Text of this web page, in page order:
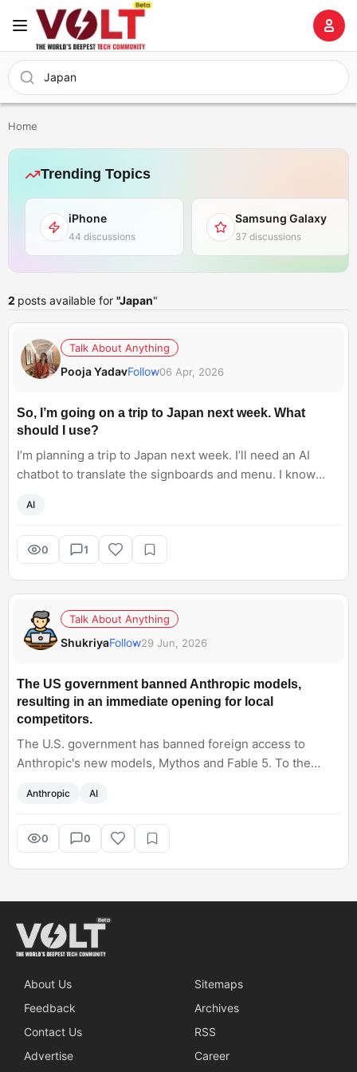
Home
Trending Topics
iPhone
44 discussions
Samsung Galaxy
37 discussions
2 posts available for "Japan"
Talk About Anything
Pooja YadavFollow06 Apr, 2026
So, I’m going on a trip to Japan next week. What
should I use?
I’m planning a trip to Japan next week. I’ll need an AI
chatbot to translate the signboards and menu. I know
to easily converse with locals. I am aware of Galaxy AI,
but I don’t have a Samsung phone. Any travel-friendly
chatbot that I can use?
AI
0 1
Talk About Anything
ShukriyaFollow29 Jun, 2026
The US government banned Anthropic models,
resulting in an immediate opening for local
competitors.
​The U.S. government has banned foreign access to
Anthropic's new models, Mythos and Fable 5. To the
(360) instantly launched their own alternative tools to fill
that sudden gap. Will this restriction fastrack the
competitors? What are your opinions on this?
Anthropic AI
0 0
About Us
Sitemaps
Feedback
Archives
Contact Us
RSS
Advertise
Career